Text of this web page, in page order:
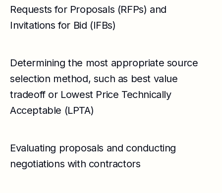
Requests for Proposals (RFPs) and
Invitations for Bid (IFBs)
Determining the most appropriate source
selection method, such as best value
tradeoff or Lowest Price Technically
Acceptable (LPTA)
Evaluating proposals and conducting
negotiations with contractors